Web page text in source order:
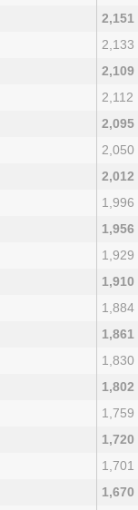
2,151
2,133
2,109
2,112
2,095
2,050
2,012
1,996
1,956
1,929
1,910
1,884
1,861
1,830
1,802
1,759
1,720
1,701
1,670